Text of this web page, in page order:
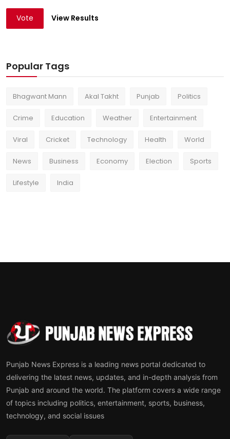
Vote View Results
Popular Tags
Bhagwant Mann Akal Takht Punjab Politics
Crime Education Weather Entertainment
Viral Cricket Technology Health World
News Business Economy Election Sports
Lifestyle India
Punjab News Express is a leading news portal dedicated to
delivering the latest news, updates, and in-depth analysis from
Punjab and around the world. The platform covers a wide range
of topics including politics, entertainment, sports, business,
technology, and social issues